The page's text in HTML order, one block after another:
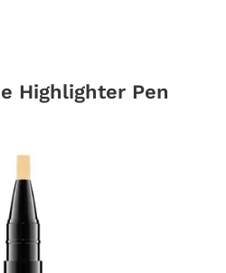
Highlighter Pen